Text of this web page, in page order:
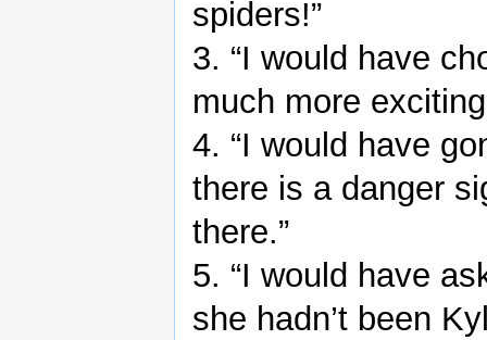
spiders!”
3. “I would have
much more
4. “I would have
there is a danger
there.”
5. “I would have
she hadn’t been